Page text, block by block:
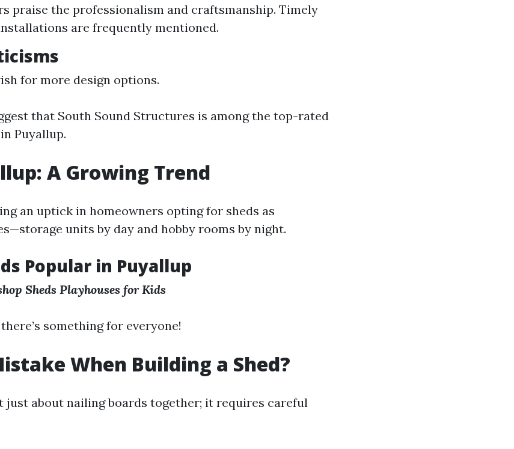
praise the professionalism and craftsmanship. Timely
are frequently mentioned.
for more design options.
that South Sound Structures is among the top-rated
Puyallup.
A Growing Trend
an uptick in homeowners opting for sheds as
units by day and hobby rooms by night.
Popular in Puyallup
Sheds Playhouses for Kids
something for everyone!
When Building a Shed?
just about nailing boards together; it requires careful